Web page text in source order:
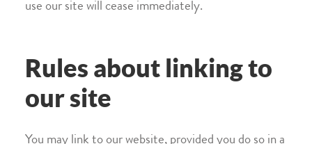
use our site will cease immediately.
Rules about linking to
our site
You may link to our website, provided you do so in a